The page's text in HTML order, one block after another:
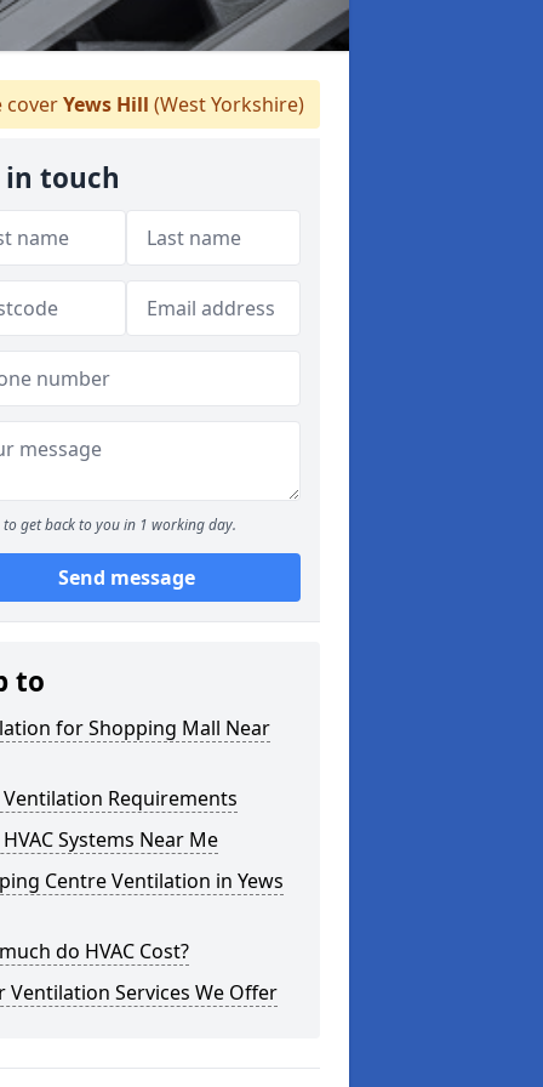
coverYews Hill (West Yorkshire)
in touch
to get back to you in 1 working day.
Send message
to
for Shopping Mall Near
Ventilation Requirements
Systems Near Me
Centre Ventilation in Yews
do HVAC Cost?
Ventilation Services We Offer